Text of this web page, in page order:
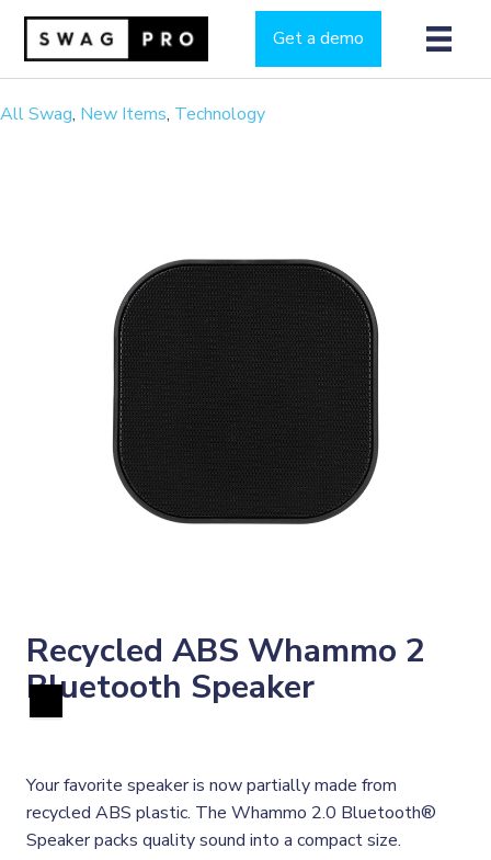
Get a demo
All Swag, New Items, Technology
Recycled ABS Whammo 2
Bluetooth Speaker
Your favorite speaker is now partially made from
recycled ABS plastic. The Whammo 2.0 Bluetooth®
Speaker packs quality sound into a compact size.